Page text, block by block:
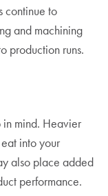
continue to
and machining
production runs.
mind. Heavier
into your
also place added
performance.